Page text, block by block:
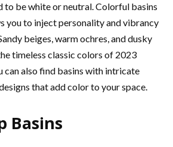
to be white or neutral. Colorful basins
you to inject personality and vibrancy
beiges, warm ochres, and dusky
timeless classic colors of 2023
can also find basins with intricate
that add color to your space.
Basins